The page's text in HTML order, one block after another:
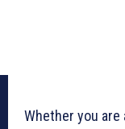
Whether you are